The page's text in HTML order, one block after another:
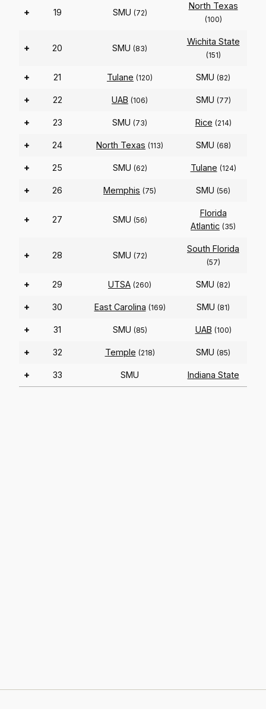
+ 19 SMU (72)
North Texas
(100)
+ 20 SMU (83)
Wichita State
(151)
+ 21 Tulane (120) SMU (82)
+ 22 UAB (106) SMU (77)
+ 23 SMU (73) Rice (214)
+ 24 North Texas (113) SMU (68)
+ 25 SMU (62) Tulane (124)
+ 26 Memphis (75) SMU (56)
+ 27 SMU (56)
Florida
Atlantic (35)
+ 28 SMU (72)
South Florida
(57)
+ 29 UTSA (260) SMU (82)
+ 30 East Carolina (169) SMU (81)
+ 31 SMU (85) UAB (100)
+ 32 Temple (218) SMU (85)
+ 33 SMU Indiana State